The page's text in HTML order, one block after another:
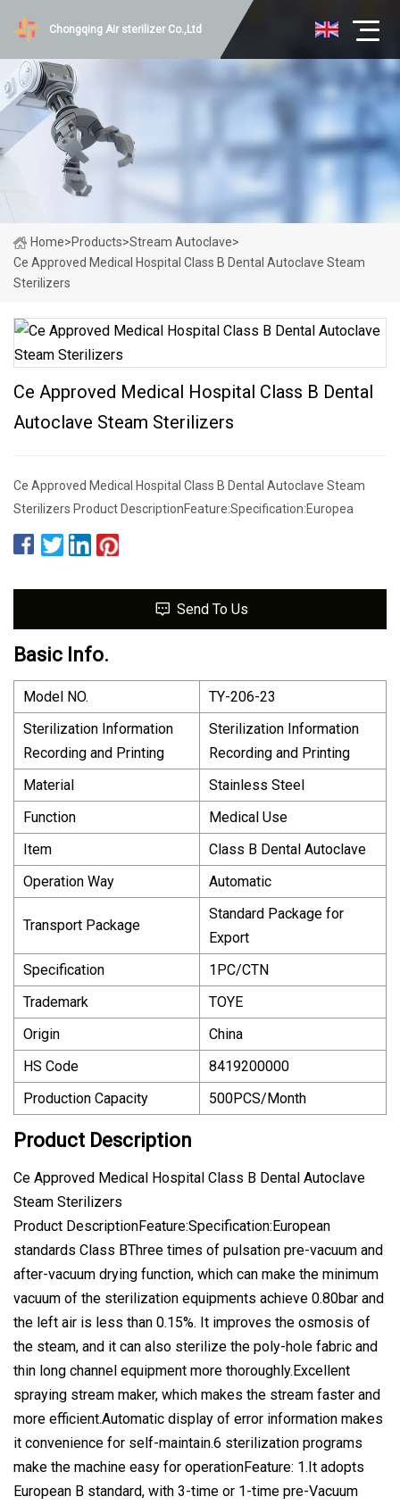
Chongqing Air sterilizer Co.,Ltd
Home>Products>Stream Autoclave>
Ce Approved Medical Hospital Class B Dental Autoclave Steam
Sterilizers
Ce Approved Medical Hospital Class B Dental
Autoclave Steam Sterilizers
Ce Approved Medical Hospital Class B Dental Autoclave Steam
Sterilizers Product DescriptionFeature:Specification:Europea
Send To Us
Basic Info.
Model NO.
TY-206-23
Sterilization Information
Recording and Printing
Sterilization Information
Recording and Printing
Material
Stainless Steel
Function
Medical Use
Item
Class B Dental Autoclave
Operation Way
Automatic
Transport Package
Standard Package for
Export
Specification
1PC/CTN
Trademark
TOYE
Origin
China
HS Code
8419200000
Production Capacity
500PCS/Month
Product Description
Ce Approved Medical Hospital Class B Dental Autoclave
Steam Sterilizers
Product DescriptionFeature:Specification:European
standards Class BThree times of pulsation pre-vacuum and
after-vacuum drying function, which can make the minimum
vacuum of the sterilization equipments achieve 0.80bar and
the left air is less than 0.15%. It improves the osmosis of
the steam, and it can also sterilize the poly-hole fabric and
thin long channel equipment more thoroughly.Excellent
spraying stream maker, which makes the stream faster and
more efficient.Automatic display of error information makes
it convenience for self-maintain.6 sterilization programs
make the machine easy for operationFeature: 1.It adopts
European B standard, with 3-time or 1-time pre-Vacuum